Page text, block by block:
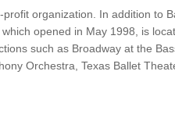
organization. In addition to
opened in May 1998, is
such as Broadway at the
Orchestra, Texas Ballet